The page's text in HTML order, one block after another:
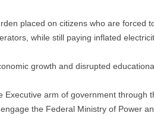
placed on citizens who are forced
while still paying inflated
growth and disrupted
arm of government through
the Federal Ministry of Power